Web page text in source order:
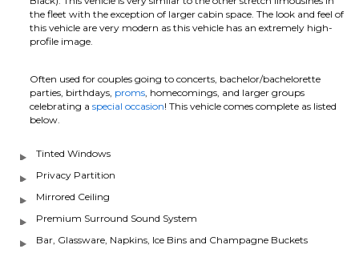
the fleet with the exception of larger cabin space. The look and feel of
this vehicle are very modern as this vehicle has an extremely high-
profile image.
Often used for couples going to concerts, bachelor/bachelorette
parties, birthdays, proms , homecomings, and larger groups
celebrating aspecial occasion! This vehicle comes complete as listed
below.
Tinted Windows
Privacy Partition
Mirrored Ceiling
Premium Surround Sound System
Bar, Glassware, Napkins, Ice Bins and Champagne Buckets